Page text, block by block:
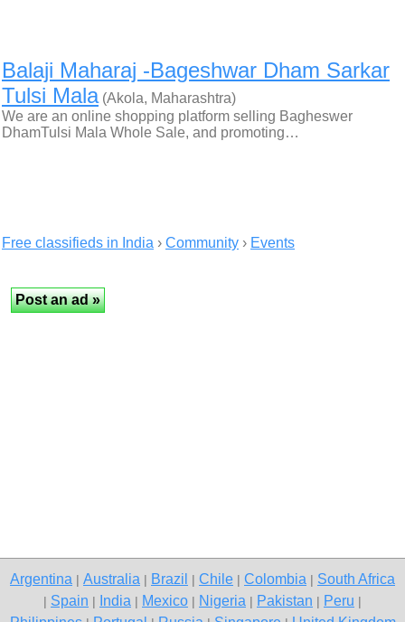
Balaji Maharaj -Bageshwar Dham Sarkar
Tulsi Mala(Akola, Maharashtra)
We are an online shopping platform selling Bagheswer
DhamTulsi Mala Whole Sale, and promoting…
Free classifieds in India › Community › Events
Argentina Australia Brazil Chile Colombia South Africa
Spain India Mexico Nigeria Pakistan Peru